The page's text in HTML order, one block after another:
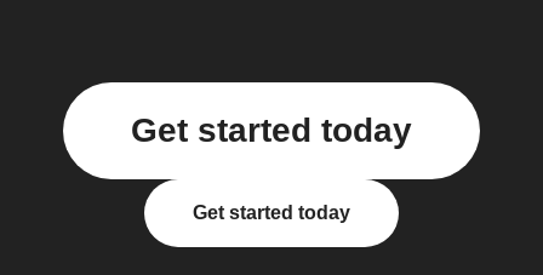
Get started today
Get started today